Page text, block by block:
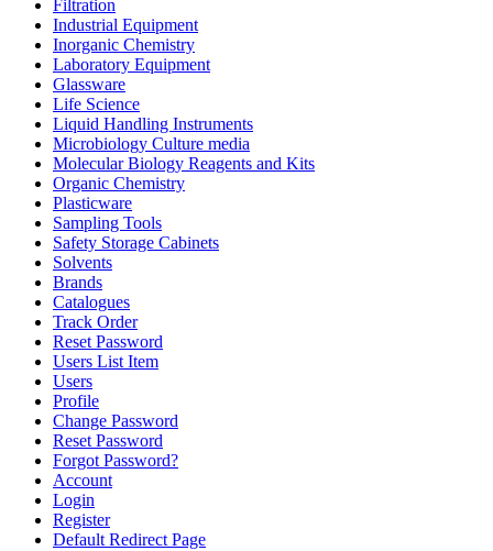
Filtration
Industrial Equipment
Inorganic Chemistry
Laboratory Equipment
Glassware
Life Science
Liquid Handling Instruments
Microbiology Culture media
Molecular Biology Reagents and Kits
Organic Chemistry
Plasticware
Sampling Tools
Safety Storage Cabinets
Solvents
Brands
Catalogues
Track Order
Reset Password
Users List Item
Users
Profile
Change Password
Reset Password
Forgot Password?
Account
Login
Register
Default Redirect Page